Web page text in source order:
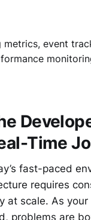
event
and effectively
Time
fast-paced
requires
at scale. As
problems are